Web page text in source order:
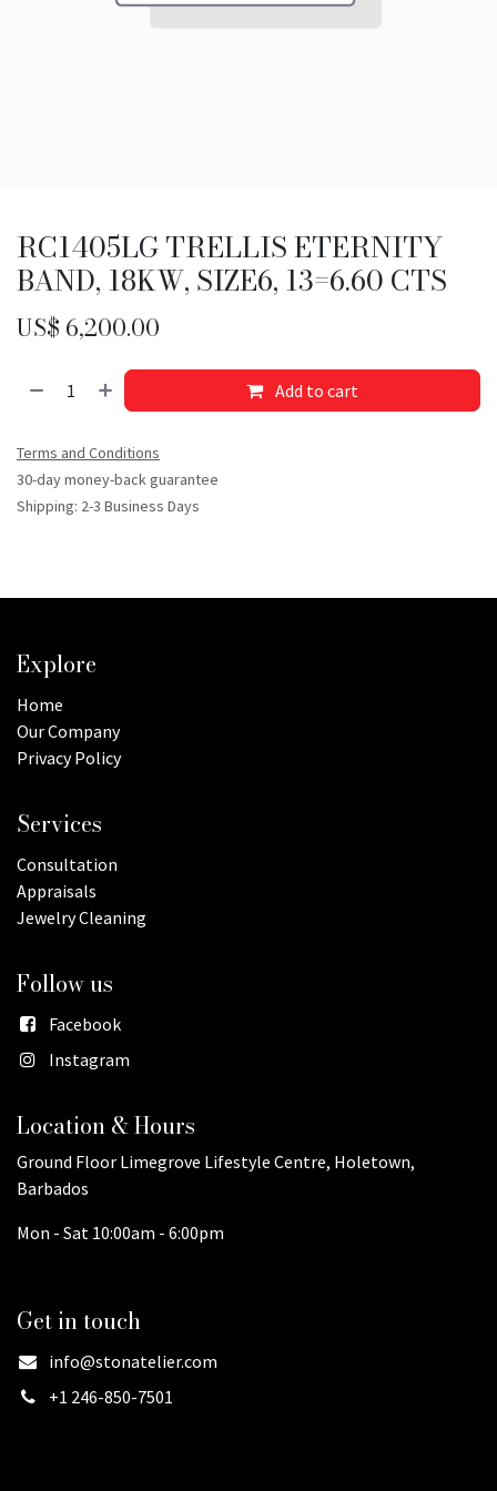
RC1405LG TRELLIS ETERNITY
BAND, 18KW, SIZE6, 13=6.60 CTS
US$ 6,200.00
Add to cart
Terms and Conditions
30-day money-back guarantee
Shipping: 2-3 Business Days
Explore
Home
Our Company
Privacy Policy
Services
Consultation
Appraisals
Jewelry Cleaning
Follow us
Facebook
Instagram
Location & Hours
Ground Floor Limegrove Lifestyle Centre, Holetown,
Barbados
Mon - Sat 10:00am - 6:00pm
Get in touch
info@stonatelier.com
+1 246-850-7501